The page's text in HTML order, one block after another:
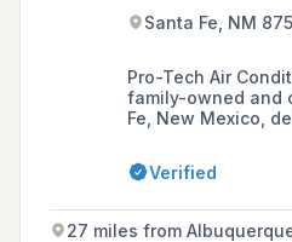
Santa Fe, NM
Pro-Tech Air
family-owned and
Fe, New Mexico,
community's
repairs,
spaces.
Verified
27 miles from